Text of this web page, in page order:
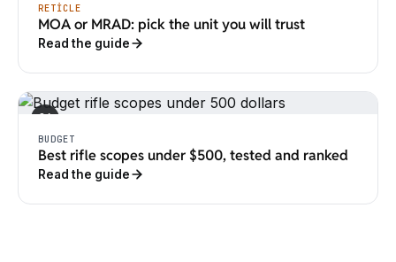
RETICLE
MOA or MRAD: pick the unit you will trust
Read the guide
04
BUDGET
Best rifle scopes under $500, tested and ranked
Read the guide